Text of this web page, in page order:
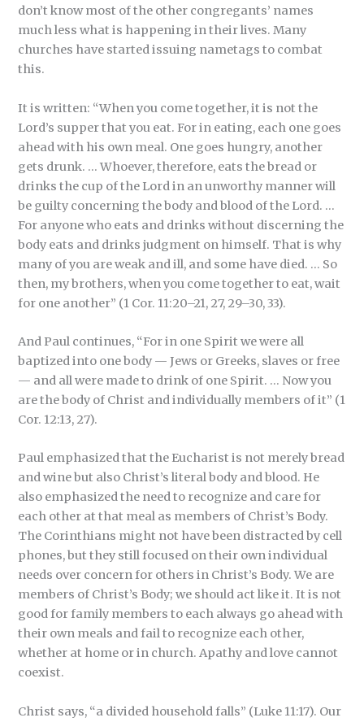
don’t know most of the other congregants’ names
much less what is happening in their lives. Many
churches have started issuing nametags to combat
this.
It is written: “When you come together, it is not the
Lord’s supper that you eat. For in eating, each one goes
ahead with his own meal. One goes hungry, another
gets drunk. … Whoever, therefore, eats the bread or
drinks the cup of the Lord in an unworthy manner will
be guilty concerning the body and blood of the Lord. …
For anyone who eats and drinks without discerning the
body eats and drinks judgment on himself. That is why
many of you are weak and ill, and some have died. … So
then, my brothers, when you come together to eat, wait
for one another” (1 Cor. 11:20–21, 27, 29–30, 33).
And Paul continues, “For in one Spirit we were all
baptized into one body — Jews or Greeks, slaves or free
— and all were made to drink of one Spirit. … Now you
are the body of Christ and individually members of it” (1
Cor. 12:13, 27).
Paul emphasized that the Eucharist is not merely bread
and wine but also Christ’s literal body and blood. He
also emphasized the need to recognize and care for
each other at that meal as members of Christ’s Body.
The Corinthians might not have been distracted by cell
phones, but they still focused on their own individual
needs over concern for others in Christ’s Body. We are
members of Christ’s Body; we should act like it. It is not
good for family members to each always go ahead with
their own meals and fail to recognize each other,
whether at home or in church. Apathy and love cannot
coexist.
Christ says, “a divided household falls” (Luke 11:17). Our